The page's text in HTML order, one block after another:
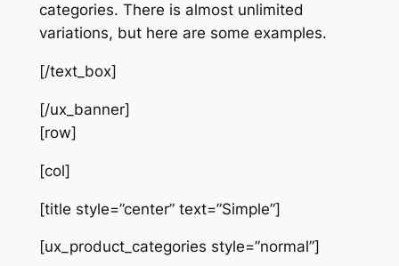
categories. There is almost unlimited
variations, but here are some examples.
[/text_box]
[/ux_banner]
[row]
[col]
[title style=”center” text=”Simple”]
[ux_product_categories style=”normal”]